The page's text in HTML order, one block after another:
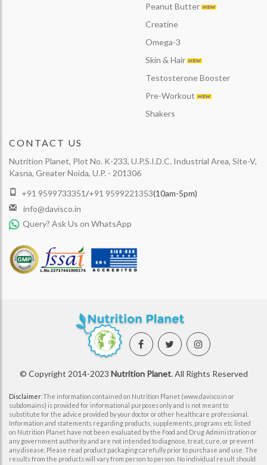
Peanut Butter
Creatine
Omega-3
Skin & Hair
Testosterone Booster
Pre-Workout
Shakers
CONTACT US
Nutrition Planet, Plot No. K-233, U.P.S.I.D.C. Industrial Area, Site-V,
Kasna, Greater Noida, U.P. - 201306
+91 9599733351/+91 9599221353(10am-5pm)
info@davisco.in
Query? Ask Us on WhatsApp
© Copyright 2014-2023 Nutrition Planet. All Rights Reserved
Disclaimer:The information contained on Nutrition Planet (www.davisco.in or
subdomains) is provided for informational purposes only and is not meant to
substitute for the advice provided by your doctor or other healthcare professional.
Information and statements regarding products, supplements, programs etc listed
on Nutrition Planet have not been evaluated by the Food and Drug Administration or
any government authority and are not intended to diagnose, treat, cure, or prevent
any disease. Please read product packaging carefully prior to purchase and use. The
results from the products will vary from person to person. No individual result should